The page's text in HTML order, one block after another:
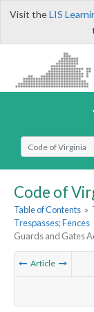
Visit theLIS
Select Search
Code of
Table of Contents »
Trespasses; Fences
Guards and Gates
Article